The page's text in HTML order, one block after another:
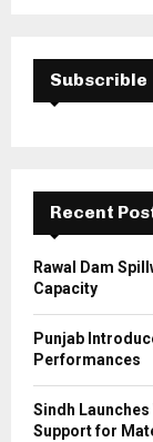
f
Subscrible
Recent
Rawal Dam
Capacity
Punjab
Performances
Sindh
Support for